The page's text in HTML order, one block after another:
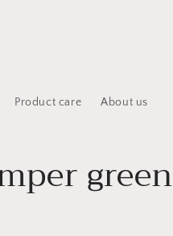
Product care About us
green